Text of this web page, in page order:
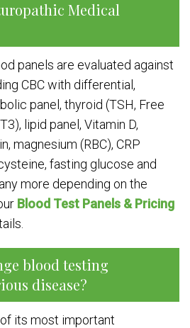
Medical
panels are evaluated against
CBC with differential,
panel, thyroid (TSH, Free
lipid panel, Vitamin D,
magnesium (RBC), CRP
fasting glucose and
more depending on the
Blood Test Panels & Pricing
blood testing
disease?
its most important